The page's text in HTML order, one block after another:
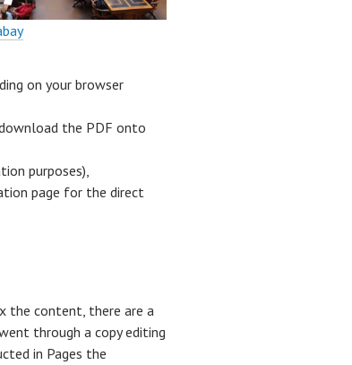
on your browser
the PDF onto
purposes),
page for the direct
the content, there are a
through a copy editing
in Pages the